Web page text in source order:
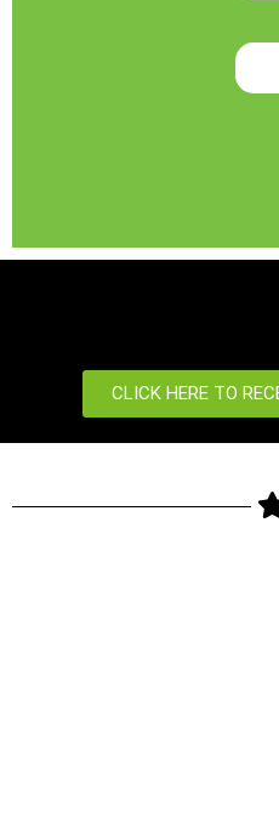
CLICK HERE TO